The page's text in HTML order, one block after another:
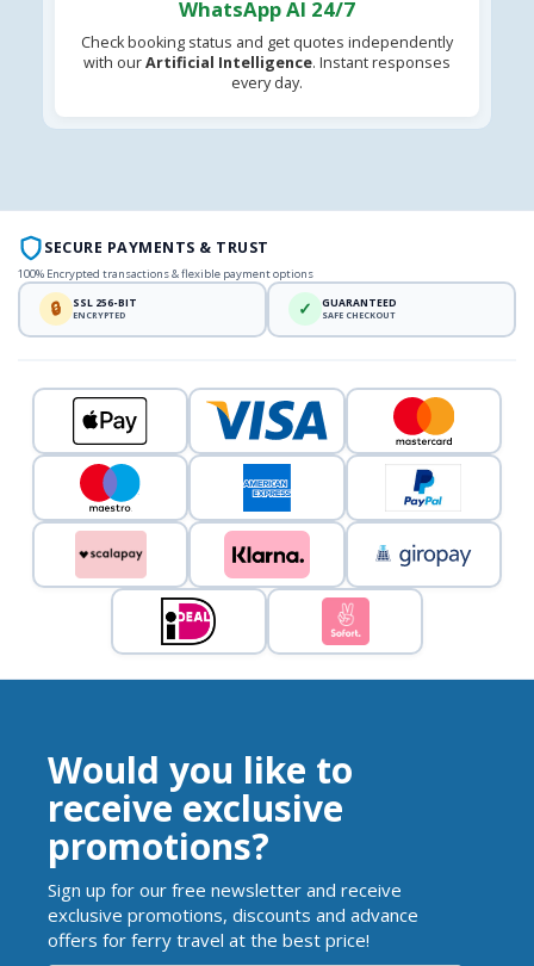
WhatsApp AI 24/7
Check booking status and get quotes independently
with ourArtificial Intelligence. Instant responses
every day.
SECURE PAYMENTS & TRUST
100% Encrypted transactions & flexible payment options
🔒 SSL 256-BIT
ENCRYPTED ✓ GUARANTEED
SAFE CHECKOUT
Would you like to
receive exclusive
promotions?
Sign up for our free newsletter and receive
exclusive promotions, discounts and advance
offers for ferry travel at the best price!